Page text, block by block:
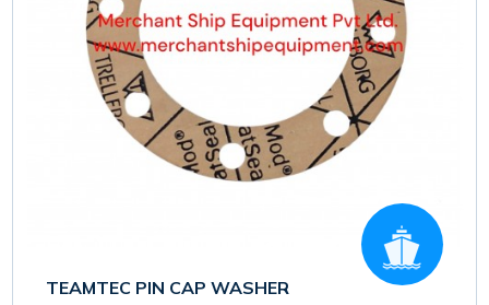
TEAMTEC PIN CAP WASHER